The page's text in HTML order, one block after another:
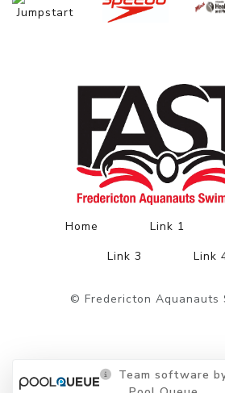
Home Link 1
Link 3
Link
© Fredericton Aquanauts
Team software